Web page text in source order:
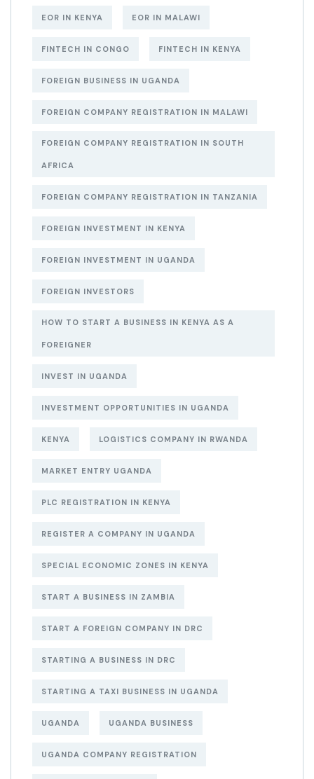
EOR IN KENYA EOR IN MALAWI
FINTECH IN CONGO FINTECH IN KENYA
FOREIGN BUSINESS IN UGANDA
FOREIGN COMPANY REGISTRATION IN MALAWI
FOREIGN COMPANY REGISTRATION IN SOUTH
AFRICA
FOREIGN COMPANY REGISTRATION IN TANZANIA
FOREIGN INVESTMENT IN KENYA
FOREIGN INVESTMENT IN UGANDA
FOREIGN INVESTORS
HOW TO START A BUSINESS IN KENYA AS A
FOREIGNER
INVEST IN UGANDA
INVESTMENT OPPORTUNITIES IN UGANDA
KENYA LOGISTICS COMPANY IN RWANDA
MARKET ENTRY UGANDA
PLC REGISTRATION IN KENYA
REGISTER A COMPANY IN UGANDA
SPECIAL ECONOMIC ZONES IN KENYA
START A BUSINESS IN ZAMBIA
START A FOREIGN COMPANY IN DRC
STARTING A BUSINESS IN DRC
STARTING A TAXI BUSINESS IN UGANDA
UGANDA UGANDA BUSINESS
UGANDA COMPANY REGISTRATION